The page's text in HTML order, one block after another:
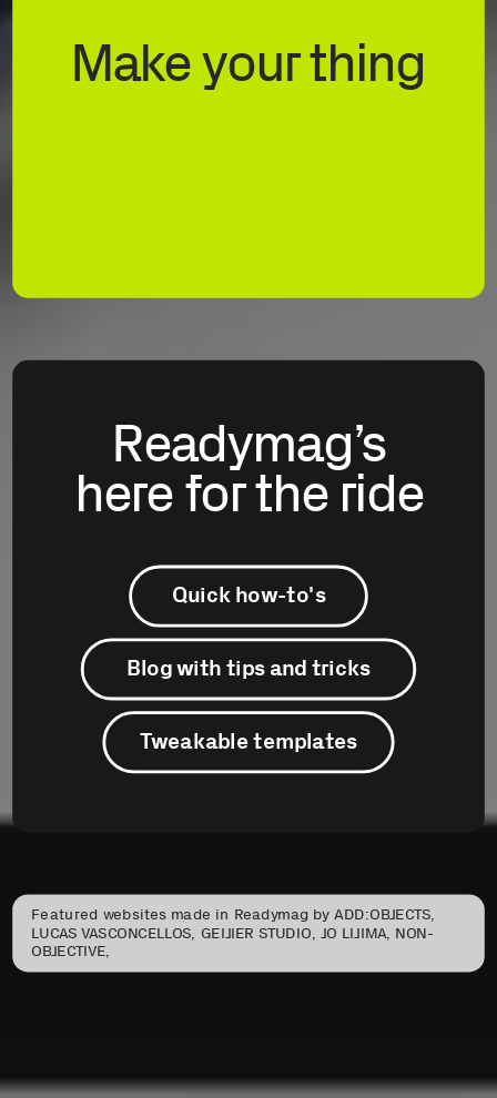
Make your thing
Quick how-to's
Blog with tips and tricks
Tweakable templates
Readymag’s
here for the ride
Featured websites made in Readymag by ADD:OBJECTS,
LUCAS VASCONCELLOS, GEIJIER STUDIO, JO LIJIMA, NON-
OBJECTIVE,
STUDIO GARONZI and TINY STUDIO.